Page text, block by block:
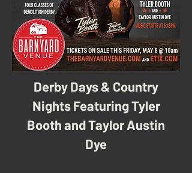
Derby Days & Country
Nights Featuring Tyler
Booth and Taylor Austin
Dye